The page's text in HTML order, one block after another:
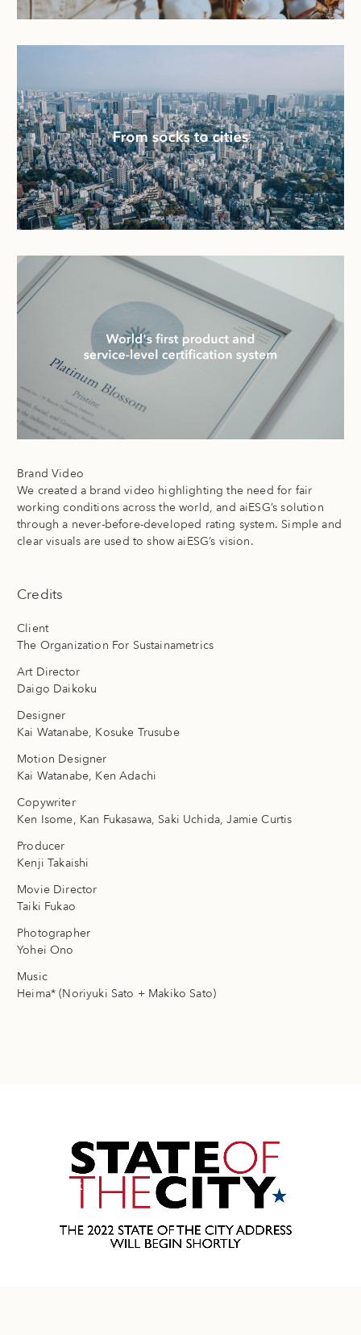
Brand Video
We created a brand video highlighting the need for fair
working conditions across the world, and aiESG’s solution
through a never-before-developed rating system. Simple and
clear visuals are used to show aiESG’s vision.
Credits
Client
The Organization For Sustainametrics
Art Director
Daigo Daikoku
Designer
Kai Watanabe, Kosuke Trusube
Motion Designer
Kai Watanabe, Ken Adachi
Copywriter
Ken Isome, Kan Fukasawa, Saki Uchida, Jamie Curtis
Producer
Kenji Takaishi
Movie Director
Taiki Fukao
Photographer
Yohei Ono
Music
Heima* (Noriyuki Sato + Makiko Sato)
Next Work